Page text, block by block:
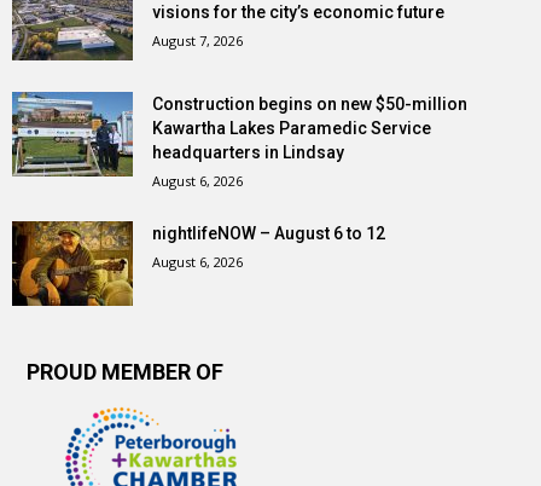
visions for the city’s economic future
August 7, 2026
Construction begins on new $50-million
Kawartha Lakes Paramedic Service
headquarters in Lindsay
August 6, 2026
nightlifeNOW – August 6 to 12
August 6, 2026
PROUD MEMBER OF